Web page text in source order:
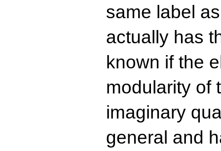
same label
actually has
known if the
modularity of
imaginary
general and